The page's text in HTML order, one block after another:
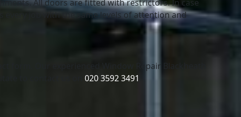
All doors are fitted with restrictors. In case
job with the same levels of attention and
form. Our experienced Window Repair Blackheath
to contact us on020 3592 3491